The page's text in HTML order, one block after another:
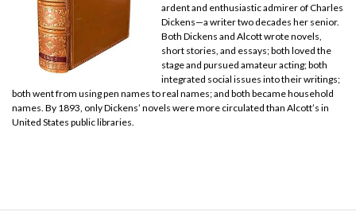
ardent and enthusiastic admirer of Charles
Dickens—a writer two decades her senior.
Both Dickens and Alcott wrote novels,
short stories, and essays; both loved the
stage and pursued amateur acting; both
integrated social issues into their writings;
both went from using pen names to real names; and both became household
names. By 1893, only Dickens’ novels were more circulated than Alcott’s in
United States public libraries.